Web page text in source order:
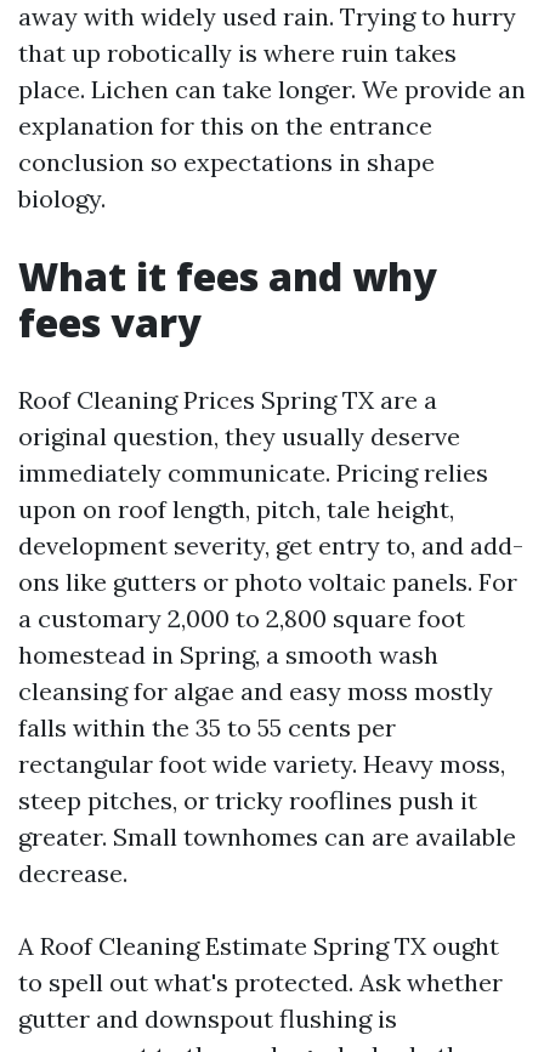
away with widely used rain. Trying to hurry
that up robotically is where ruin takes
place. Lichen can take longer. We provide an
explanation for this on the entrance
conclusion so expectations in shape
biology.
What it fees and why
fees vary
Roof Cleaning Prices Spring TX are a
original question, they usually deserve
immediately communicate. Pricing relies
upon on roof length, pitch, tale height,
development severity, get entry to, and add-
ons like gutters or photo voltaic panels. For
a customary 2,000 to 2,800 square foot
homestead in Spring, a smooth wash
cleansing for algae and easy moss mostly
falls within the 35 to 55 cents per
rectangular foot wide variety. Heavy moss,
steep pitches, or tricky rooflines push it
greater. Small townhomes can are available
decrease.
A Roof Cleaning Estimate Spring TX ought
to spell out what's protected. Ask whether
gutter and downspout flushing is